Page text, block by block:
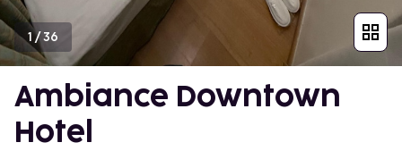
1/36
Ambiance Downtown
Hotel